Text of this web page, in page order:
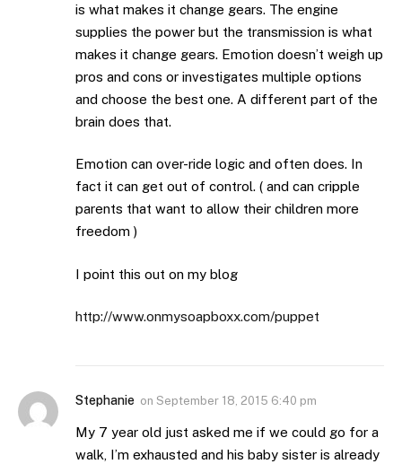
is what makes it change gears. The engine
supplies the power but the transmission is what
makes it change gears. Emotion doesn’t weigh up
pros and cons or investigates multiple options
and choose the best one. A different part of the
brain does that.
Emotion can over-ride logic and often does. In
fact it can get out of control. ( and can cripple
parents that want to allow their children more
freedom )
I point this out on my blog
http://www.onmysoapboxx.com/puppet
Stephanie on September 18, 2015 6:40 pm
My 7 year old just asked me if we could go for a
walk, I’m exhausted and his baby sister is already